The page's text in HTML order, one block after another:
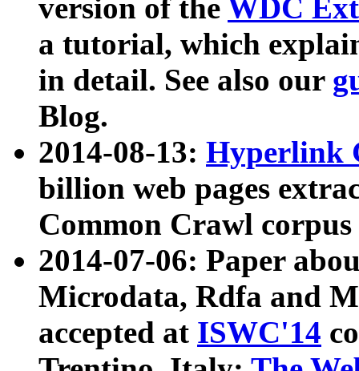
version of the WDC
a tutorial, which
in detail. See also our
Blog.
2014-08-13: Hyperlink
billion web pages
Common Crawl
2014-07-06: Paper
Microdata, Rdfa and
accepted at ISWC'14